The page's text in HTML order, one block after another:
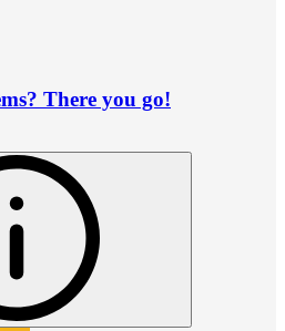
There you go!